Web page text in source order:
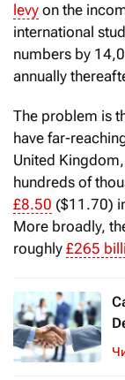
levy on the
international
numbers by
annually
The problem is
have far-
United
hundreds of
£8.50 ($11.70)
More broadly,
roughly £265